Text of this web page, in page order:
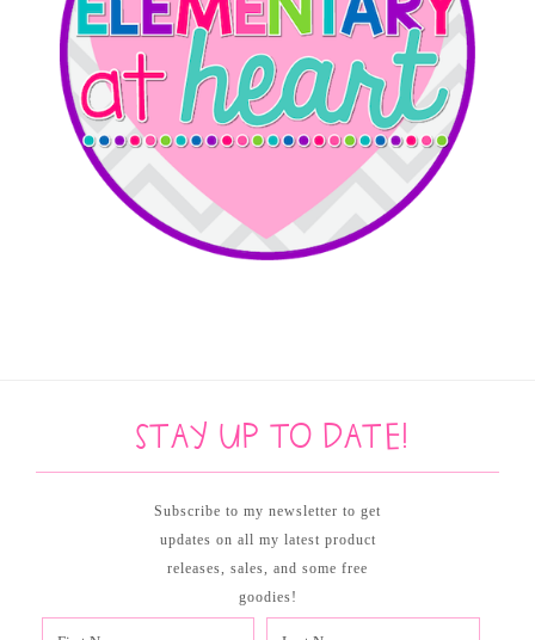
Stay up to date!
Subscribe to my newsletter to get
updates on all my latest product
releases, sales, and some free
goodies!